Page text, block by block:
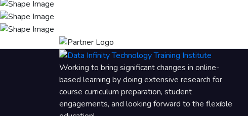
Working to bring significant changes in online-
based learning by doing extensive research for
course curriculum preparation, student
engagements, and looking forward to the flexible